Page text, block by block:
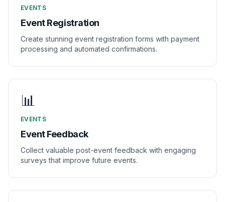
EVENTS
Event Registration
Create stunning event registration forms with payment
processing and automated confirmations.
📊
EVENTS
Event Feedback
Collect valuable post-event feedback with engaging
surveys that improve future events.